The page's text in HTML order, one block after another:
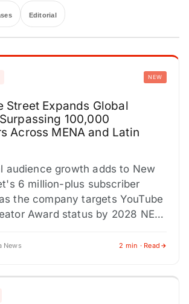
Editorial
NEW
Street Expands Global
100,000
Across MENA and Latin
audience growth adds to New
6 million-plus subscriber
the company targets YouTube
Award status by 2028 NEW
News 2 min · Read